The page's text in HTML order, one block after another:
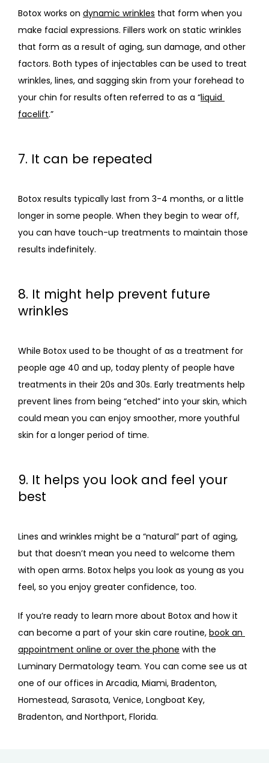
Botox works on dynamic wrinkles that form when you
make facial expressions. Fillers work on static wrinkles
that form as a result of aging, sun damage, and other
factors. Both types of injectables can be used to treat
wrinkles, lines, and sagging skin from your forehead to
your chin for results often referred to as a “liquid
facelift.”
7. It can be repeated
Botox results typically last from 3-4 months, or a little
longer in some people. When they begin to wear off,
you can have touch-up treatments to maintain those
results indefinitely.
8. It might help prevent future
wrinkles
While Botox used to be thought of as a treatment for
people age 40 and up, today plenty of people have
treatments in their 20s and 30s. Early treatments help
prevent lines from being “etched” into your skin, which
could mean you can enjoy smoother, more youthful
skin for a longer period of time.
9. It helps you look and feel your
best
Lines and wrinkles might be a “natural” part of aging,
but that doesn’t mean you need to welcome them
with open arms. Botox helps you look as young as you
feel, so you enjoy greater confidence, too.
If you’re ready to learn more about Botox and how it
can become a part of your skin care routine, book an
appointment online or over the phone with the
Luminary Dermatology team. You can come see us at
one of our offices in Arcadia, Miami, Bradenton,
Homestead, Sarasota, Venice, Longboat Key,
Bradenton, and Northport, Florida.